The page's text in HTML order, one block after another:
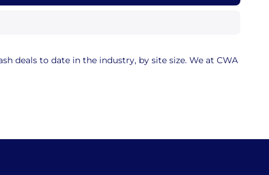
deals to date in the industry, by site size. We at CWA